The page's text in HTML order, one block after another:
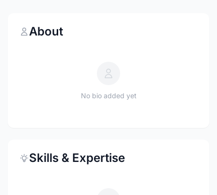
About
No bio added yet
Skills & Expertise